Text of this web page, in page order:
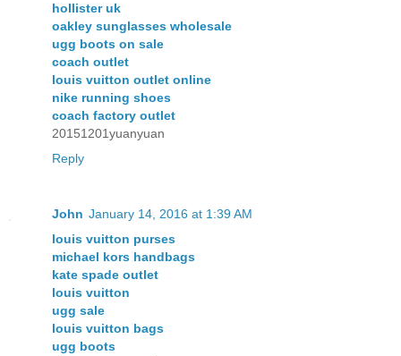
hollister uk
oakley sunglasses wholesale
ugg boots on sale
coach outlet
louis vuitton outlet online
nike running shoes
coach factory outlet
20151201yuanyuan
Reply
John January 14, 2016 at 1:39 AM
louis vuitton purses
michael kors handbags
kate spade outlet
louis vuitton
ugg sale
louis vuitton bags
ugg boots